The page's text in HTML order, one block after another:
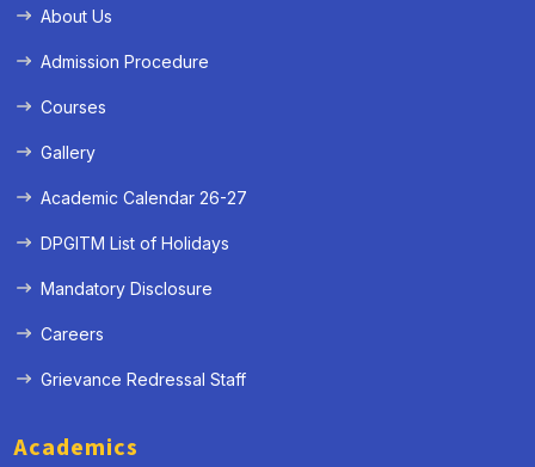
About Us
Admission Procedure
Courses
Gallery
Academic Calendar 26-27
DPGITM List of Holidays
Mandatory Disclosure
Careers
Grievance Redressal Staff
Academics